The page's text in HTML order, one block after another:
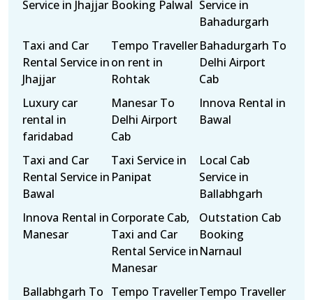
Service in Jhajjar Booking Palwal Service in
Bahadurgarh
Taxi and Car
Rental Service in
Jhajjar
Tempo Traveller
on rent in
Rohtak
Bahadurgarh To
Delhi Airport
Cab
Luxury car
rental in
faridabad
Manesar To
Delhi Airport
Cab
Innova Rental in
Bawal
Taxi and Car
Rental Service in
Bawal
Taxi Service in
Panipat
Local Cab
Service in
Ballabhgarh
Innova Rental in
Manesar
Corporate Cab,
Taxi and Car
Rental Service in
Manesar
Outstation Cab
Booking
Narnaul
Ballabhgarh To Tempo TravellerTempo Traveller